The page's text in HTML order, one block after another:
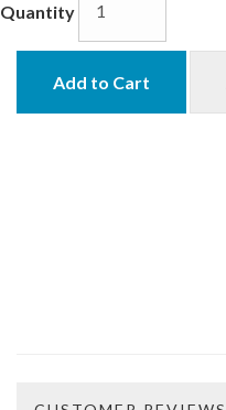
Quantity
Add to Cart